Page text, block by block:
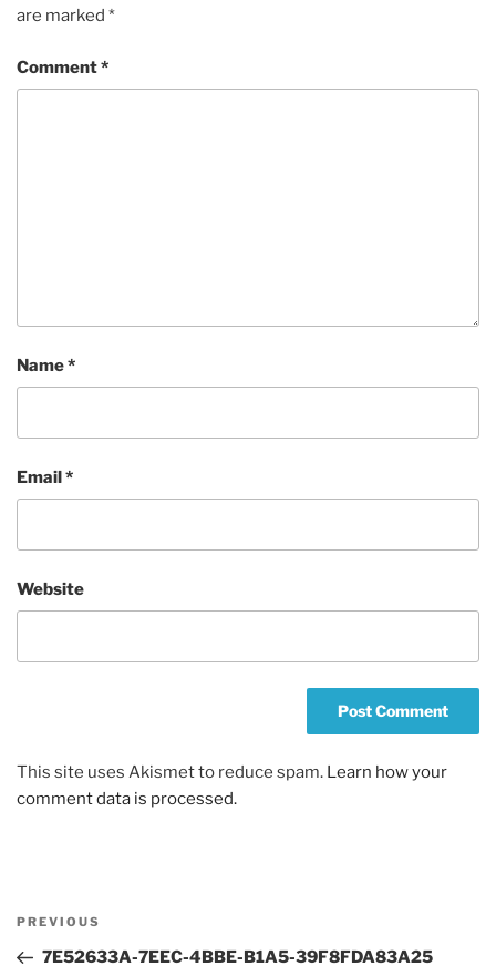
are marked *
Comment*
Name*
Email*
Website
This site uses Akismet to reduce spam. Learn how your
comment data is processed.
Previous
Post
PREVIOUS
7E52633A-7EEC-4BBE-B1A5-39F8FDA83A25